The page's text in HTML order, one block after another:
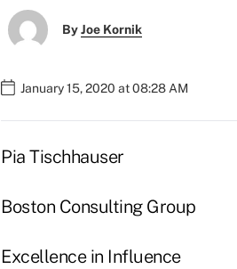
ByJoe Kornik
January 15, 2020 at 08:28 AM
Pia Tischhauser
Boston Consulting Group
Excellence in Influence